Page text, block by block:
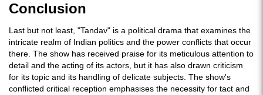
Conclusion
Last but not least, "Tandav" is a political drama that examines the
intricate realm of Indian politics and the power conflicts that occur
there. The show has received praise for its meticulous attention to
detail and the acting of its actors, but it has also drawn criticism
for its topic and its handling of delicate subjects. The show's
conflicted critical reception emphasises the necessity for tact and